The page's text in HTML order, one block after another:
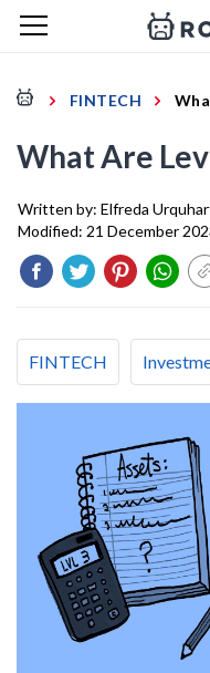
FINTECH
What Are
Written by: Elfreda
Modified: 21 December
FINTECH